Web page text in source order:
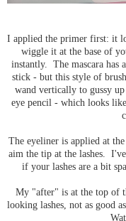
I applied the primer first: it
wiggle it at the base of
instantly. The mascara has
stick - but this style of
wand vertically to gussy
eye pencil - which looks
The eyeliner is applied at
aim the tip at the lashes.
if your lashes are a bit
My "after" is at the top of
looking lashes, not as good